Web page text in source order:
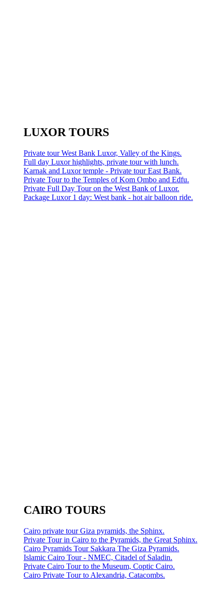
LUXOR TOURS
Private tour West Bank Luxor, Valley of the Kings.
Full day Luxor highlights, private tour with lunch.
Karnak and Luxor temple - Private tour East Bank.
Private Tour to the Temples of Kom Ombo and Edfu.
Private Full Day Tour on the West Bank of Luxor.
Package Luxor 1 day: West bank - hot air balloon ride.
CAIRO TOURS
Cairo private tour Giza pyramids, the Sphinx.
Private Tour in Cairo to the Pyramids, the Great Sphinx.
Cairo Pyramids Tour Sakkara The Giza Pyramids.
Islamic Cairo Tour - NMEC, Citadel of Saladin.
Private Cairo Tour to the Museum, Coptic Cairo.
Cairo Private Tour to Alexandria, Catacombs.